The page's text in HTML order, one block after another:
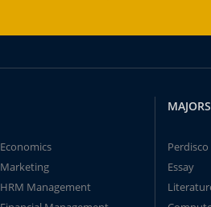
Economics
Marketing
HRM Management
MAJORS
Perdisco
Essay